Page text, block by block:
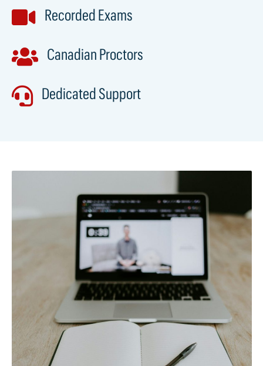
 Recorded Exams
 Canadian Proctors
 Dedicated Support